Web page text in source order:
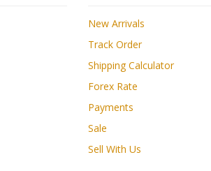
New Arrivals
Track Order
Shipping Calculator
Forex Rate
Payments
Sale
Sell With Us